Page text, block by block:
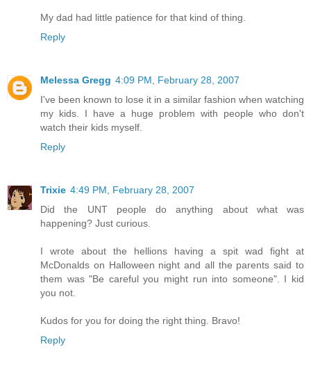
My dad had little patience for that kind of thing.
Reply
Melessa Gregg 4:09 PM, February 28, 2007
I've been known to lose it in a similar fashion when watching
my kids. I have a huge problem with people who don't
watch their kids myself.
Reply
Trixie 4:49 PM, February 28, 2007
Did the UNT people do anything about what was
happening? Just curious.
I wrote about the hellions having a spit wad fight at
McDonalds on Halloween night and all the parents said to
them was "Be careful you might run into someone". I kid
you not.
Kudos for you for doing the right thing. Bravo!
Reply